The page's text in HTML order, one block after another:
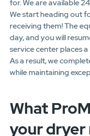
for. We are available
We start heading out
receiving them! The
day, and you will
service center places
As a result, we
while maintaining
What
your dryer